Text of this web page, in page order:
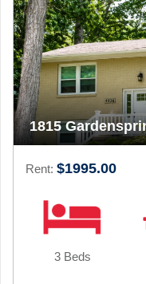
1815
Rent: $1995.00
3 Beds